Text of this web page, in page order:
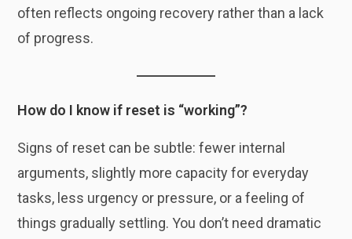
often reflects ongoing recovery rather than a lack
of progress.
How do I know if reset is “working”?
Signs of reset can be subtle: fewer internal
arguments, slightly more capacity for everyday
tasks, less urgency or pressure, or a feeling of
things gradually settling. You don’t need dramatic